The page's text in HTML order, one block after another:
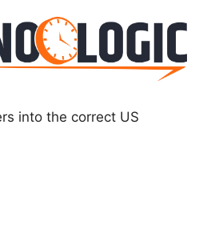
into the correct US